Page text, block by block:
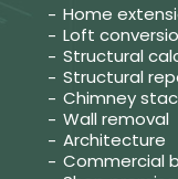
Home
Loft
Structural
Structural
Chimney
Wall removal
Architecture
Commercial